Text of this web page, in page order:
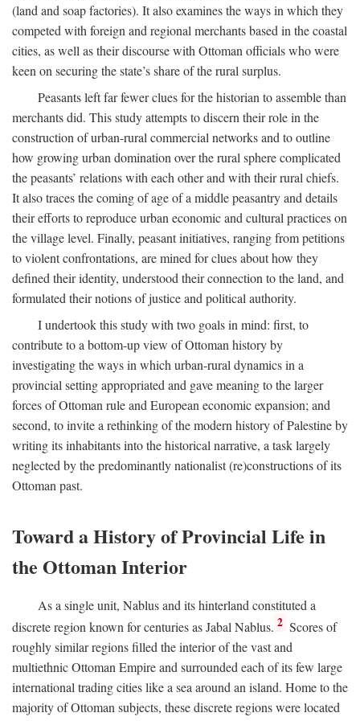
(land and soap factories). It also examines the ways in which they
competed with foreign and regional merchants based in the coastal
cities, as well as their discourse with Ottoman officials who were
keen on securing the state’s share of the rural surplus.
Peasants left far fewer clues for the historian to assemble than
merchants did. This study attempts to discern their role in the
construction of urban-rural commercial networks and to outline
how growing urban domination over the rural sphere complicated
the peasants’ relations with each other and with their rural chiefs.
It also traces the coming of age of a middle peasantry and details
their efforts to reproduce urban economic and cultural practices on
the village level. Finally, peasant initiatives, ranging from petitions
to violent confrontations, are mined for clues about how they
defined their identity, understood their connection to the land, and
formulated their notions of justice and political authority.
I undertook this study with two goals in mind: first, to
contribute to a bottom-up view of Ottoman history by
investigating the ways in which urban-rural dynamics in a
provincial setting appropriated and gave meaning to the larger
forces of Ottoman rule and European economic expansion; and
second, to invite a rethinking of the modern history of Palestine by
writing its inhabitants into the historical narrative, a task largely
neglected by the predominantly nationalist (re)constructions of its
Ottoman past.
Toward a History of Provincial Life in
the Ottoman Interior
As a single unit, Nablus and its hinterland constituted a
discrete region known for centuries as Jabal Nablus. 2 Scores of
roughly similar regions filled the interior of the vast and
multiethnic Ottoman Empire and surrounded each of its few large
international trading cities like a sea around an island. Home to the
majority of Ottoman subjects, these discrete regions were located